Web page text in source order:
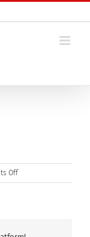
Offon
will